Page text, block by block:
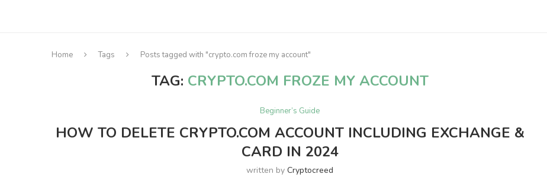
Home Tags Posts tagged with "crypto.com froze my account"
TAG: CRYPTO.COM FROZE MY ACCOUNT
Beginner’s Guide
HOW TO DELETE CRYPTO.COM ACCOUNT INCLUDING EXCHANGE &
CARD IN 2024
written byCryptocreed